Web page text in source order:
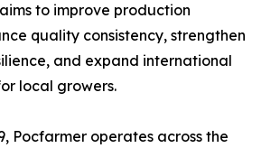
to improve production
quality consistency, strengthen
and expand international
local growers.
Pocfarmer operates across the